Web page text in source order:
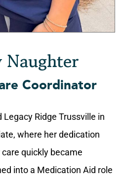
Naughter
Coordinator
Ridge Trussville in
where her dedication
quickly became
into a Medication Aid role